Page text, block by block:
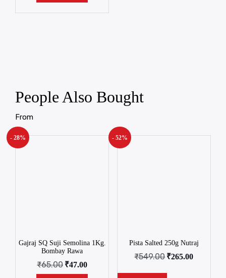
People Also Bought
From
- 28%
Gajraj SQ Suji Semolina 1Kg.
Bombay Rawa
₹65.00 ₹47.00
- 52%
Pista Salted 250g Nutraj
₹549.00 ₹265.00